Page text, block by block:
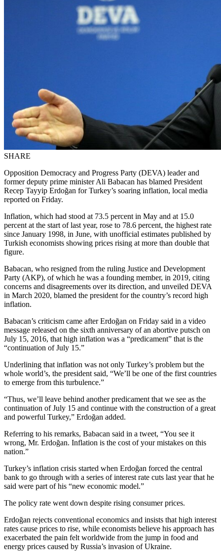
SHARE
Opposition Democracy and Progress Party (DEVA) leader and
former deputy prime minister Ali Babacan has blamed President
Recep Tayyip Erdoğan for Turkey’s soaring inflation, local media
reported on Friday.
Inflation, which had stood at 73.5 percent in May and at 15.0
percent at the start of last year, rose to 78.6 percent, the highest rate
since January 1998, in June, with unofficial estimates published by
Turkish economists showing prices rising at more than double that
figure.
Babacan, who resigned from the ruling Justice and Development
Party (AKP), of which he was a founding member, in 2019, citing
concerns and disagreements over its direction, and unveiled DEVA
in March 2020, blamed the president for the country’s record high
inflation.
Babacan’s criticism came after Erdoğan on Friday said in a video
message released on the sixth anniversary of an abortive putsch on
July 15, 2016, that high inflation was a “predicament” that is the
“continuation of July 15.”
Underlining that inflation was not only Turkey’s problem but the
whole world’s, the president said, “We’ll be one of the first countries
to emerge from this turbulence.”
“Thus, we’ll leave behind another predicament that we see as the
continuation of July 15 and continue with the construction of a great
and powerful Turkey,” Erdoğan added.
Referring to his remarks, Babacan said in a tweet, “You see it
wrong, Mr. Erdoğan. Inflation is the cost of your mistakes on this
nation.”
Turkey’s inflation crisis started when Erdoğan forced the central
bank to go through with a series of interest rate cuts last year that he
said were part of his “new economic model.”
The policy rate went down despite rising consumer prices.
Erdoğan rejects conventional economics and insists that high interest
rates cause prices to rise, while economists believe his approach has
exacerbated the pain felt worldwide from the jump in food and
energy prices caused by Russia’s invasion of Ukraine.